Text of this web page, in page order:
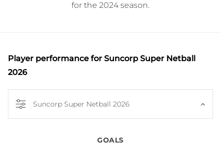
for the 2024 season.
Player performance for Suncorp Super Netball
2026
Suncorp Super Netball 2026
GOALS